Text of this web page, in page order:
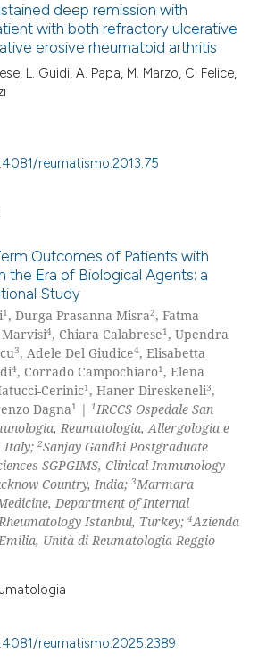
deep remission with
with both refractory ulcerative
erosive rheumatoid arthritis
L. Guidi, A. Papa, M. Marzo, C. Felice,
reumatismo.2013.75
Outcomes of Patients with
the Era of Biological Agents: a
Study
1, Durga Prasanna Misra2, Fatma
4, Chiara Calabrese1, Upendra
3, Adele Del Giudice4, Elisabetta
4, Corrado Campochiaro1, Elena
Cerinic1, Haner Direskeneli3,
Dagna1 |1IRCCS Ospedale San
Reumatologia, Allergologia e
Italy;2Sanjay Gandhi Postgraduate
SGPGIMS, Clinical Immunology
Country, India;3Marmara
Department of Internal
Istanbul, Turkey;4Azienda
Unità di Reumatologia Reggio
reumatismo.2025.2389